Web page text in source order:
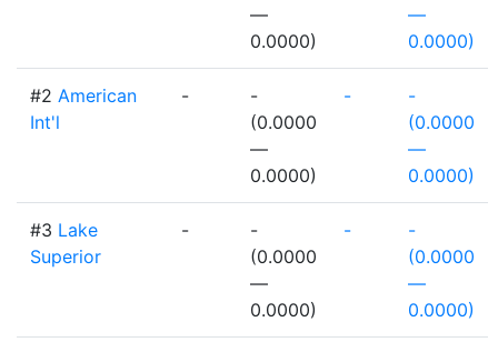
—
0.0000)
—
0.0000)
#2 American
Int'l
-
-
(0.0000
—
0.0000)
-
-
(0.0000
—
0.0000)
#3 Lake
Superior
-
-
(0.0000
—
0.0000)
-
-
(0.0000
—
0.0000)